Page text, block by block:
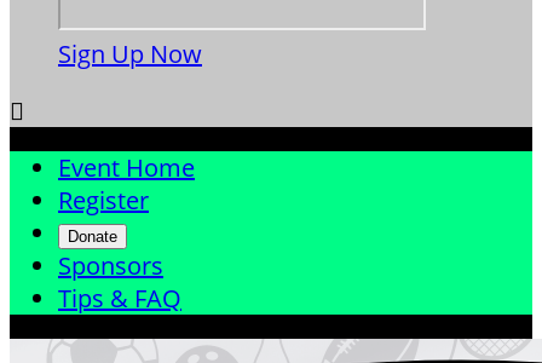
Sign Up Now

Event Home
Register
Donate
Sponsors
Tips & FAQ